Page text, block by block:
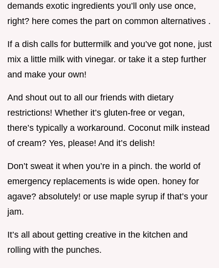
demands exotic ingredients you’ll only use once,
right? here comes the part on common alternatives .
If a dish calls for buttermilk and you’ve got none, just
mix a little milk with vinegar. or take it a step further
and make your own!
And shout out to all our friends with dietary
restrictions! Whether it’s gluten-free or vegan,
there’s typically a workaround. Coconut milk instead
of cream? Yes, please! And it’s delish!
Don’t sweat it when you’re in a pinch. the world of
emergency replacements is wide open. honey for
agave? absolutely! or use maple syrup if that’s your
jam.
It’s all about getting creative in the kitchen and
rolling with the punches.